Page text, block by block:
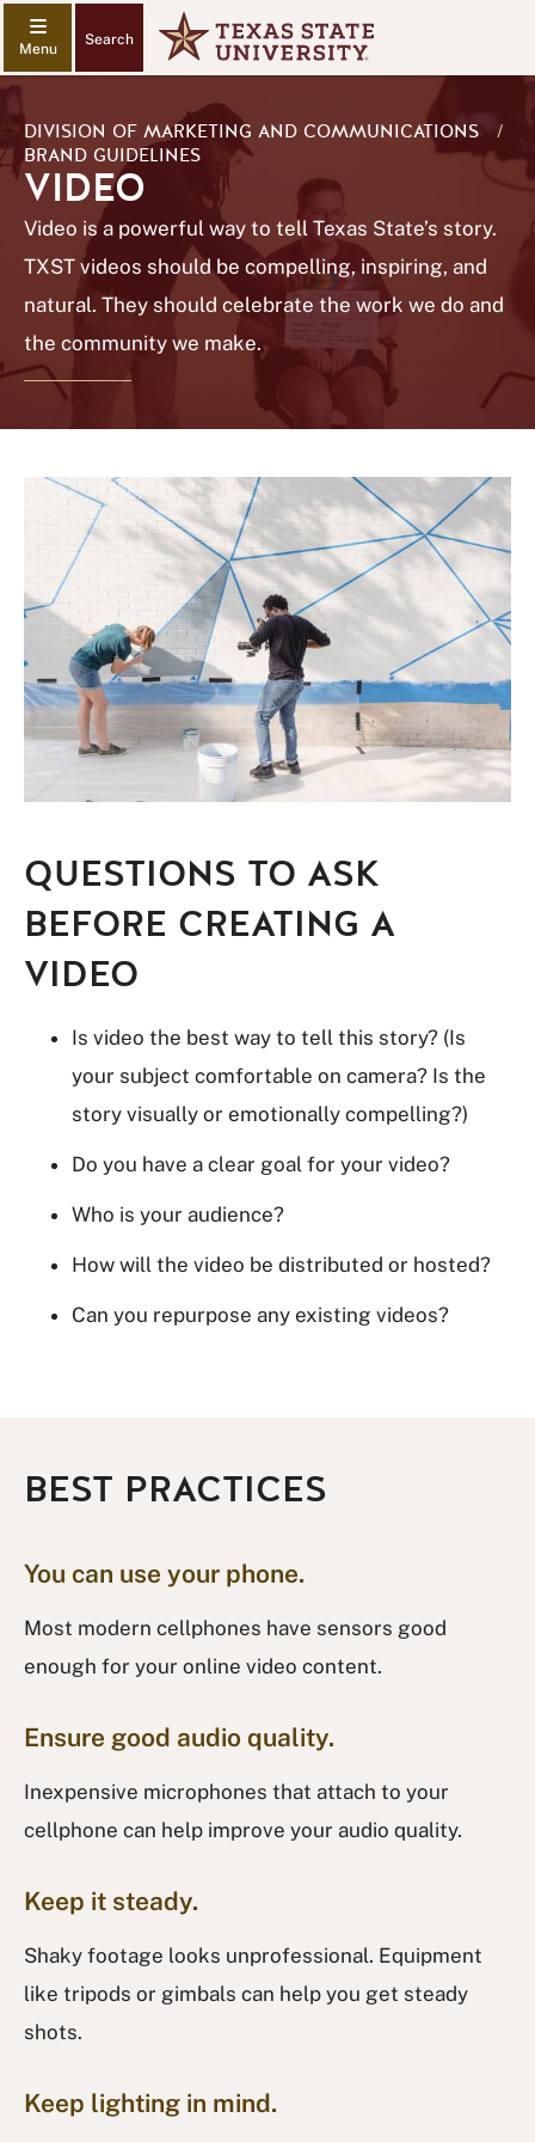
Search
DIVISION OF MARKETING AND COMMUNICATIONS
/
BRAND GUIDELINES
VIDEO
Video is a powerful way to tell Texas State’s story.
TXST videos should be compelling, inspiring, and
natural. They should celebrate the work we do and
the community we make.
QUESTIONS TO ASK
BEFORE CREATING A
VIDEO
Is video the best way to tell this story? (Is
your subject comfortable on camera? Is the
story visually or emotionally compelling?)
Do you have a clear goal for your video?
Who is your audience?
How will the video be distributed or hosted?
Can you repurpose any existing videos?
BEST PRACTICES
You can use your phone.
Most modern cellphones have sensors good
enough for your online video content.
Ensure good audio quality.
Inexpensive microphones that attach to your
cellphone can help improve your audio quality.
Keep it steady.
Shaky footage looks unprofessional. Equipment
like tripods or gimbals can help you get steady
shots.
Keep lighting in mind.